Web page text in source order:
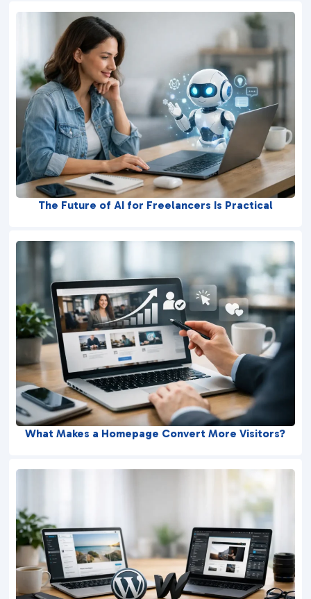
The Future of AI for Freelancers Is Practical
What Makes a Homepage Convert More Visitors?